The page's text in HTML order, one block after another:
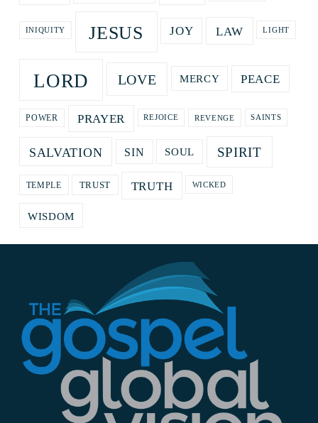
INIQUITY JESUS JOY LAW LIGHT
LORD LOVE MERCY PEACE
POWER PRAYER REJOICE REVENGE SAINTS
SALVATION SIN SOUL SPIRIT
TEMPLE TRUST TRUTH WICKED
WISDOM